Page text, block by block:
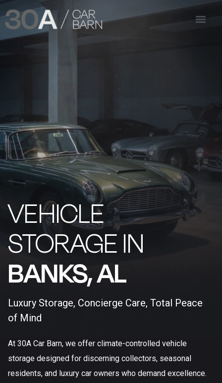
VEHICLE
STORAGE IN
BANKS, AL​
Luxury Storage, Concierge Care, Total Peace
of Mind
At 30A Car Barn, we offer climate-controlled vehicle
storage designed for discerning collectors, seasonal
residents, and luxury car owners who demand excellence.